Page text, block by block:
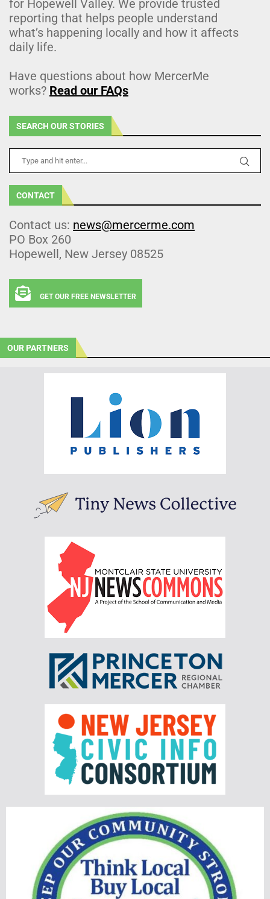
for Hopewell Valley. We provide trusted
reporting that helps people understand
what’s happening locally and how it affects
daily life.
Have questions about how MercerMe
works? Read our FAQs
SEARCH OUR STORIES
CONTACT
Contact us: news@mercerme.com
PO Box 260
Hopewell, New Jersey 08525
GET OUR FREE NEWSLETTER
OUR PARTNERS